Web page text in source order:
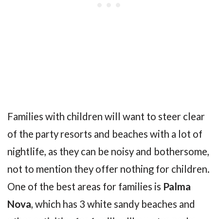
Families with children will want to steer clear
of the party resorts and beaches with a lot of
nightlife, as they can be noisy and bothersome,
not to mention they offer nothing for children.
One of the best areas for families is Palma
Nova, which has 3 white sandy beaches and